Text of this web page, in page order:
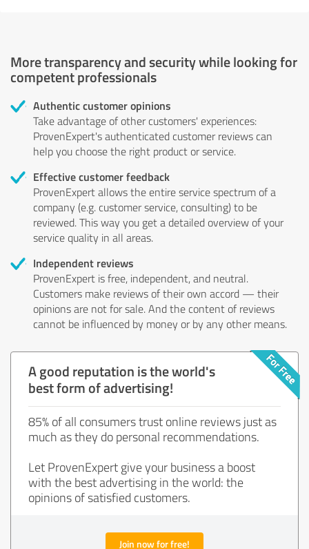
More transparency and security while looking for
competent professionals
Authentic customer opinions
Take advantage of other customers' experiences:
ProvenExpert's authenticated customer reviews can
help you choose the right product or service.
Effective customer feedback
ProvenExpert allows the entire service spectrum of a
company (e.g. customer service, consulting) to be
reviewed. This way you get a detailed overview of your
service quality in all areas.
Independent reviews
ProvenExpert is free, independent, and neutral.
Customers make reviews of their own accord — their
opinions are not for sale. And the content of reviews
cannot be influenced by money or by any other means.
A good reputation is the world's
best form of advertising!
85% of all consumers trust online reviews just as
much as they do personal recommendations.
Let ProvenExpert give your business a boost
with the best advertising in the world: the
opinions of satisfied customers.
Join now for free!